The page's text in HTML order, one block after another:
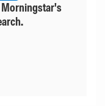
Morningstar's